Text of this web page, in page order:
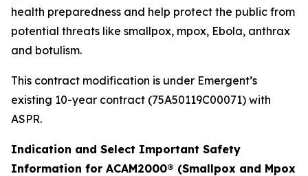
health preparedness and help protect the public from
potential threats like smallpox, mpox, Ebola, anthrax
and botulism.
This contract modification is under Emergent’s
existing 10-year contract (75A50119C00071) with
ASPR.
Indication and Select Important Safety
Information for ACAM2000® (Smallpox and Mpox